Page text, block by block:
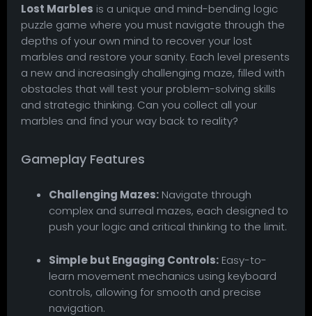
Lost Marbles is a unique and mind-bending logic
puzzle game where you must navigate through the
depths of your own mind to recover your lost
marbles and restore your sanity. Each level presents
a new and increasingly challenging maze, filled with
obstacles that will test your problem-solving skills
and strategic thinking. Can you collect all your
marbles and find your way back to reality?
Gameplay Features
Challenging Mazes: Navigate through
complex and surreal mazes, each designed to
push your logic and critical thinking to the limit.
Simple but Engaging Controls: Easy-to-
learn movement mechanics using keyboard
controls, allowing for smooth and precise
navigation.